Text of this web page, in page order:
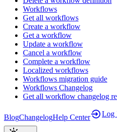
Workflows
Get all workflows
Create a workflow
Get a workflow
Update a workflow
Cancel a workflow
Complete a workflow
Localized workflows
Workflows migration guide
Workflows Changelog
Get all workflow changelog
BlogChangelogHelp Center Log